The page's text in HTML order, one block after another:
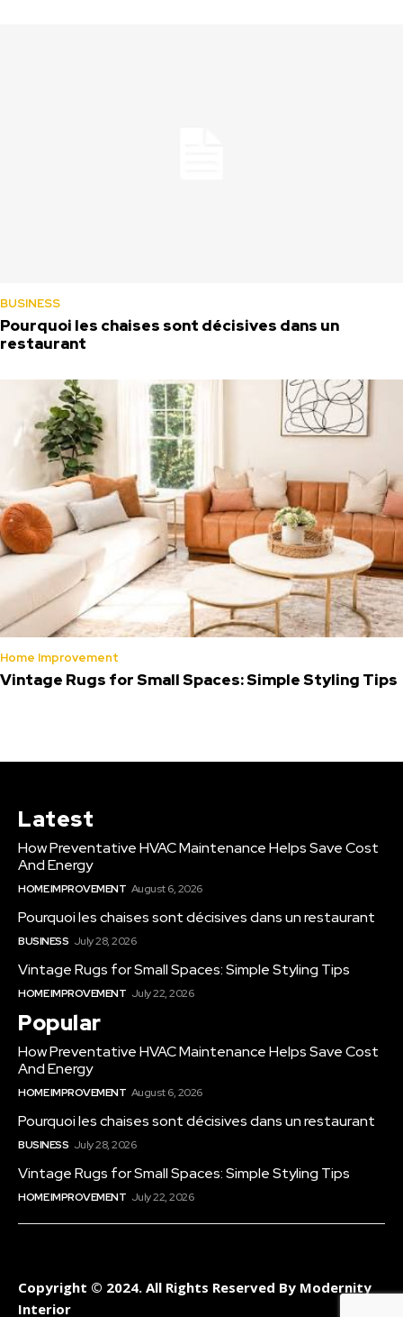
BUSINESS
Pourquoi les chaises sont décisives dans un
restaurant
Home Improvement
Vintage Rugs for Small Spaces: Simple Styling Tips
Latest
How Preventative HVAC Maintenance Helps Save Cost
And Energy
HOME IMPROVEMENT August 6, 2026
Pourquoi les chaises sont décisives dans un restaurant
BUSINESS July 28, 2026
Vintage Rugs for Small Spaces: Simple Styling Tips
HOME IMPROVEMENT July 22, 2026
Popular
How Preventative HVAC Maintenance Helps Save Cost
And Energy
HOME IMPROVEMENT August 6, 2026
Pourquoi les chaises sont décisives dans un restaurant
BUSINESS July 28, 2026
Vintage Rugs for Small Spaces: Simple Styling Tips
HOME IMPROVEMENT July 22, 2026
Copyright © 2024. All Rights Reserved By Modernity
Interior